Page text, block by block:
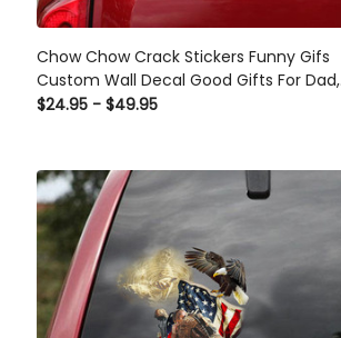
Chow Chow Crack Stickers Funny Gifs
Custom Wall Decal Good Gifts For Dad,
Business Car Window Stickers
$24.95 - $49.95